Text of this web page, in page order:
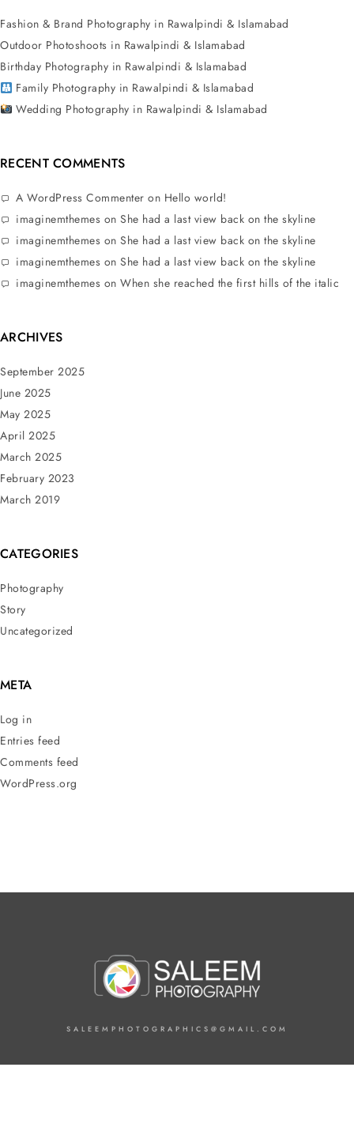
Fashion & Brand Photography in Rawalpindi & Islamabad
Outdoor Photoshoots in Rawalpindi & Islamabad
Birthday Photography in Rawalpindi & Islamabad
Family Photography in Rawalpindi & Islamabad
Wedding Photography in Rawalpindi & Islamabad
RECENT COMMENTS
A WordPress Commenter on Hello world!
imaginemthemes on She had a last view back on the skyline
imaginemthemes on She had a last view back on the skyline
imaginemthemes on She had a last view back on the skyline
imaginemthemes on When she reached the first hills of the italic
ARCHIVES
September 2025
June 2025
May 2025
April 2025
March 2025
February 2023
March 2019
CATEGORIES
Photography
Story
Uncategorized
META
Log in
Entries feed
Comments feed
WordPress.org
SALEEMPHOTOGRAPHICS@GMAIL.COM